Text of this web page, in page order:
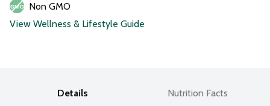
Non GMO
View Wellness & Lifestyle Guide
Details Nutrition Facts